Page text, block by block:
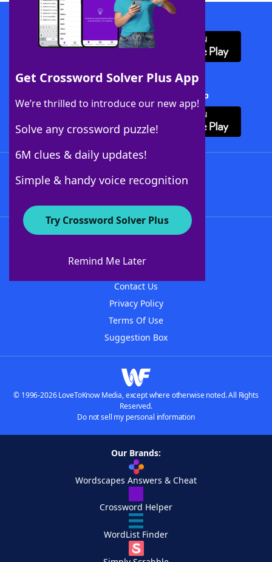
Get Crossword Solver Plus App
We’re thrilled to introduce our new app!
Solve any crossword puzzle!
6M clues & daily updates!
Simple & handy voice recognition
Try Crossword Solver Plus
Remind Me Later
Download WordFinder App
Download Crossword Solver + App
About WordFinder
Contact Us
Privacy Policy
Terms Of Use
Suggestion Box
© 1996-2026 LoveToKnow Media, except where otherwise noted. All Rights
Reserved.
Do not sell my personal information
Our Brands:
Wordscapes Answers & Cheat
Crossword Helper
WordList Finder